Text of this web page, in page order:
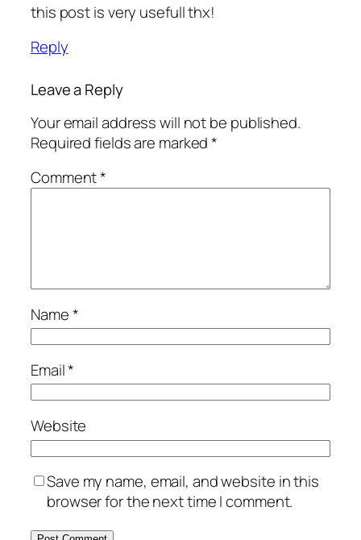
this post is very usefull thx!
Reply
Leave a Reply
Your email address will not be published.
Required fields are marked*
Comment*
Name*
Email*
Website
Save my name, email, and website in this
browser for the next time I comment.